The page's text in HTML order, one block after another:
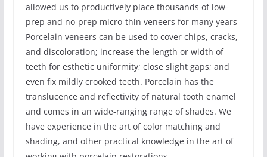
allowed us to productively place thousands of low-
prep and no-prep micro-thin veneers for many years
Porcelain veneers can be used to cover chips, cracks,
and discoloration; increase the length or width of
teeth for esthetic uniformity; close slight gaps; and
even fix mildly crooked teeth. Porcelain has the
translucence and reflectivity of natural tooth enamel
and comes in an wide-ranging range of shades. We
have experience in the art of color matching and
shading, and other practical knowledge in the art of